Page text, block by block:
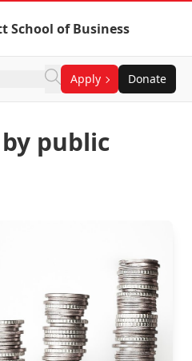
School of Business
Apply Donate
public